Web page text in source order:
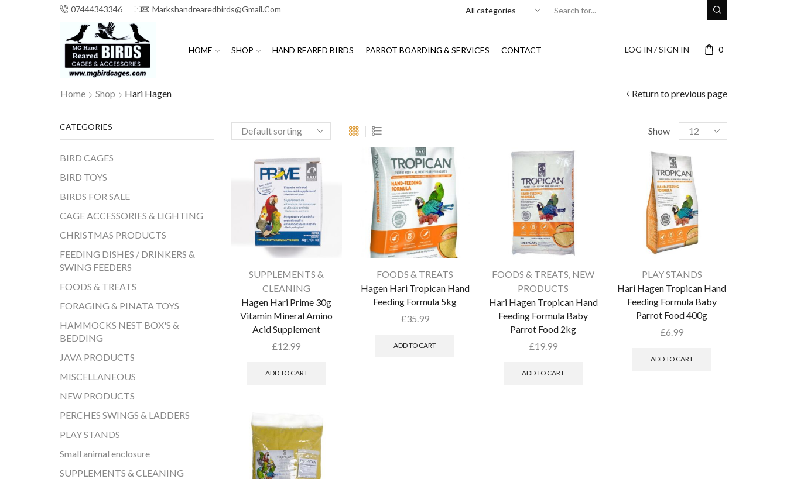
07444343346 Markshandrearedbirds@gmail.com
HOME SHOP HAND REARED BIRDS PARROT BOARDING & SERVICES CONTACT LOG IN / SIGN IN 0
Home Shop Hari Hagen Return to previous page
Show
SUPPLEMENTS &
CLEANING
Hagen Hari Prime 30g
Vitamin Mineral Amino
Acid Supplement
£12.99
ADD TO CART
FOODS & TREATS
Hagen Hari Tropican Hand
Feeding Formula 5kg
£35.99
ADD TO CART
FOODS & TREATS NEW
PRODUCTS
Hari Hagen Tropican Hand
Feeding Formula Baby
Parrot Food 2kg
£19.99
ADD TO CART
PLAY STANDS
Hari Hagen Tropican Hand
Feeding Formula Baby
Parrot Food 400g
£6.99
ADD TO CART
CATEGORIES
BIRD CAGES
BIRD TOYS
BIRDS FOR SALE
CAGE ACCESSORIES & LIGHTING
CHRISTMAS PRODUCTS
FEEDING DISHES / DRINKERS &
SWING FEEDERS
FOODS & TREATS
FORAGING & PINATA TOYS
HAMMOCKS NEST BOX'S &
BEDDING
JAVA PRODUCTS
MISCELLANEOUS
NEW PRODUCTS
PERCHES SWINGS & LADDERS
PLAY STANDS
Small animal enclosure
SUPPLEMENTS & CLEANING